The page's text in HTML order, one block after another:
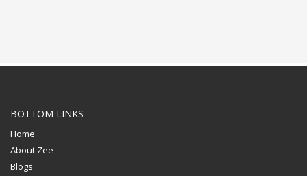
BOTTOM LINKS
Home
About Zee
Blogs